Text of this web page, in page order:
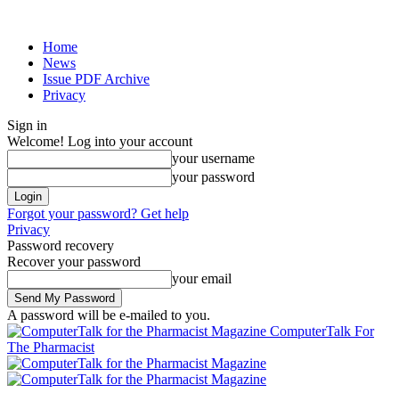
Home
News
Issue PDF Archive
Privacy
Sign in
Welcome! Log into your account
your username
your password
Forgot your password? Get help
Privacy
Password recovery
Recover your password
your email
A password will be e-mailed to you.
ComputerTalk For
The Pharmacist